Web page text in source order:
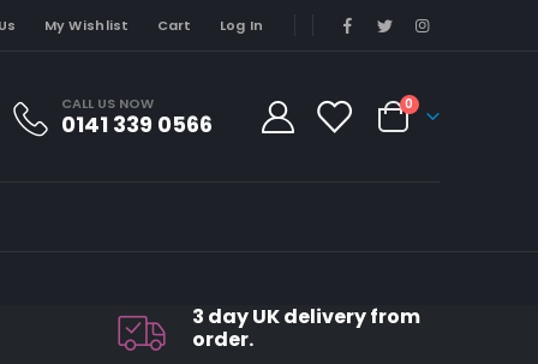
My Wishlist Cart Log In
CALL US NOW
0141 339 0566
0
3 day UK delivery from
order.